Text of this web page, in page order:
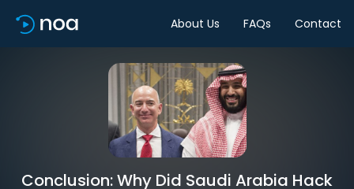
About Us FAQs Contact
Conclusion: Why Did Saudi Arabia Hack